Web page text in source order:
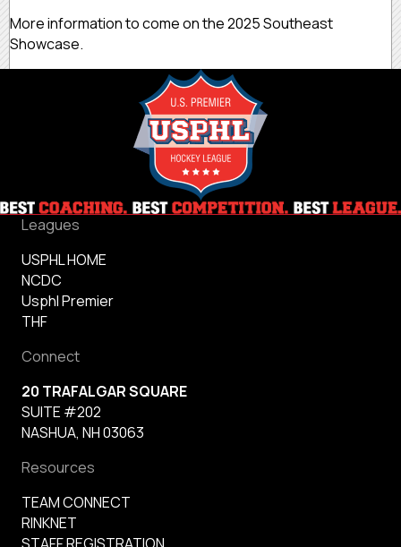
More information to come on the 2025 Southeast
Showcase.
Leagues
USPHL HOME
NCDC
Usphl Premier
THF
Connect
20 TRAFALGAR SQUARE
SUITE #202
NASHUA, NH 03063
Resources
TEAM CONNECT
RINKNET